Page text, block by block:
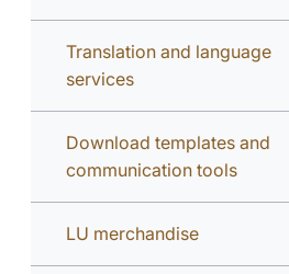
Translation and language
services
Download templates and
communication tools
LU merchandise